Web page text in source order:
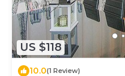
US $118
10.0(1 Review)